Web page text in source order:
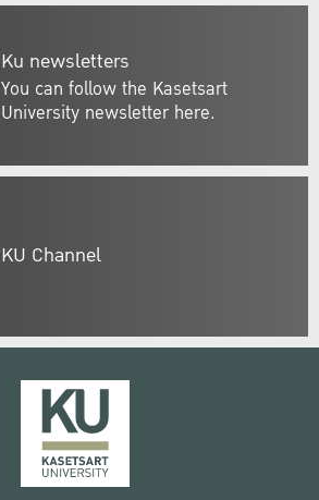
Ku newsletters
You can follow the Kasetsart
University newsletter here.
KU Channel